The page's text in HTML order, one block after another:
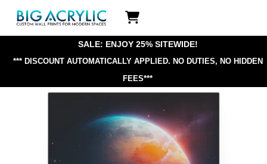
Icon
label
SALE: ENJOY 25% SITEWIDE!
*** DISCOUNT AUTOMATICALLY APPLIED. NO DUTIES, NO HIDDEN
FEES***